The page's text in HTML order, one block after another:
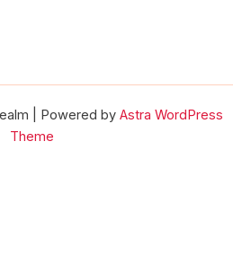
| Powered by Astra WordPress
Theme